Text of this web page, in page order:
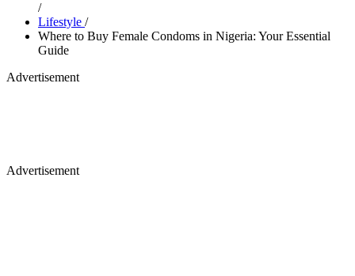
/
Lifestyle /
Where to Buy Female Condoms in Nigeria: Your Essential
Guide
Advertisement
Advertisement